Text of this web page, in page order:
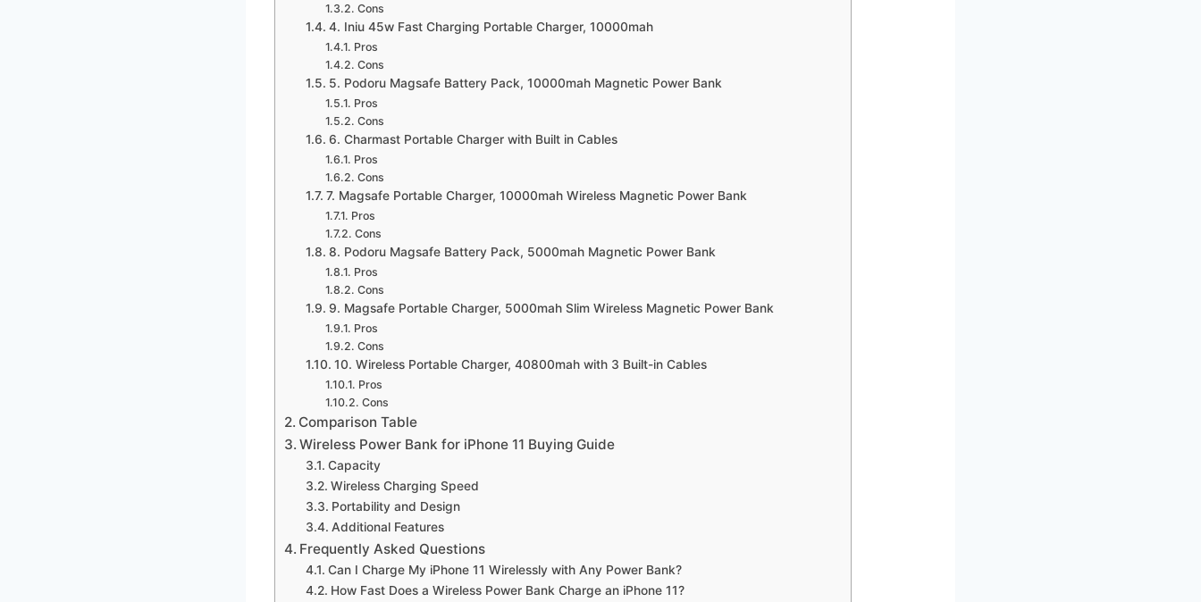
Cons
4. Iniu 45w Fast Charging Portable Charger, 10000mah
Pros
Cons
5. Podoru Magsafe Battery Pack, 10000mah Magnetic Power Bank
Pros
Cons
6. Charmast Portable Charger with Built in Cables
Pros
Cons
7. Magsafe Portable Charger, 10000mah Wireless Magnetic Power Bank
Pros
Cons
8. Podoru Magsafe Battery Pack, 5000mah Magnetic Power Bank
Pros
Cons
9. Magsafe Portable Charger, 5000mah Slim Wireless Magnetic Power Bank
Pros
Cons
10. Wireless Portable Charger, 40800mah with 3 Built-in Cables
Pros
Cons
Comparison Table
Wireless Power Bank for iPhone 11 Buying Guide
Capacity
Wireless Charging Speed
Portability and Design
Additional Features
Frequently Asked Questions
Can I Charge My iPhone 11 Wirelessly with Any Power Bank?
How Fast Does a Wireless Power Bank Charge an iPhone 11?